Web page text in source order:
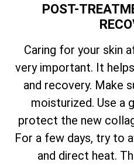
POST-
Caring for your skin
very important. It
and recovery. Make
moisturized. Use a
protect the new
For a few days, try to
and direct heat.